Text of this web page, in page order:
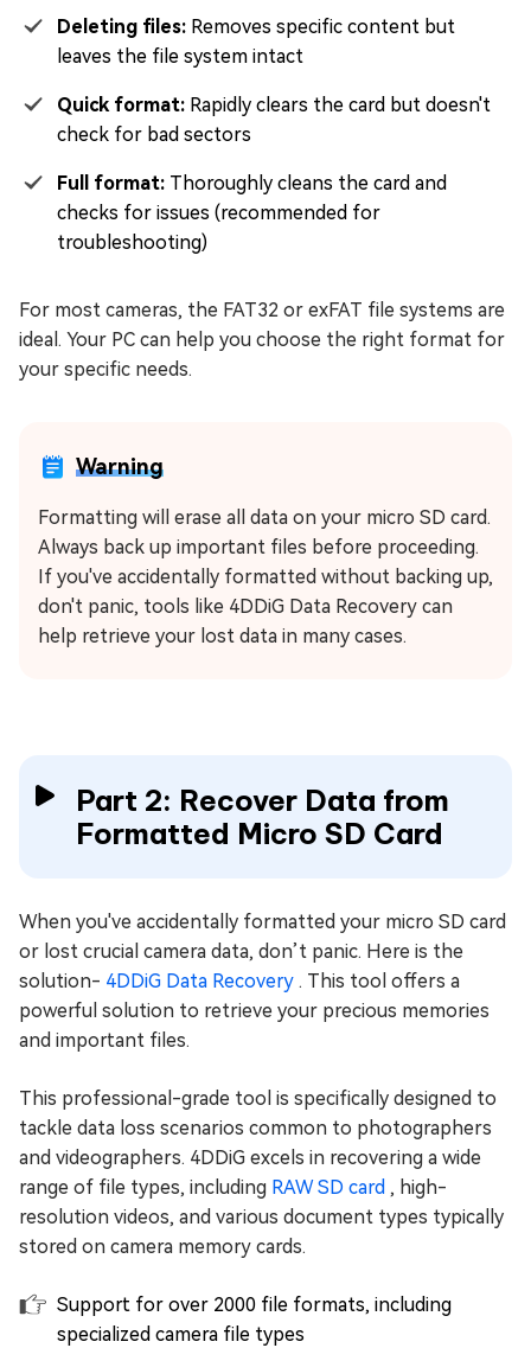
Deleting files: Removes specific content but
leaves the file system intact
Quick format: Rapidly clears the card but doesn't
check for bad sectors
Full format: Thoroughly cleans the card and
checks for issues (recommended for
troubleshooting)
For most cameras, the FAT32 or exFAT file systems are
ideal. Your PC can help you choose the right format for
your specific needs.
Warning
Formatting will erase all data on your micro SD card.
Always back up important files before proceeding.
If you've accidentally formatted without backing up,
don't panic, tools like 4DDiG Data Recovery can
help retrieve your lost data in many cases.
Part 2: Recover Data from
Formatted Micro SD Card
When you've accidentally formatted your micro SD card
or lost crucial camera data, don’t panic. Here is the
solution- 4DDiG Data Recovery . This tool offers a
powerful solution to retrieve your precious memories
and important files.
This professional-grade tool is specifically designed to
tackle data loss scenarios common to photographers
and videographers. 4DDiG excels in recovering a wide
range of file types, including RAW SD card , high-
resolution videos, and various document types typically
stored on camera memory cards.
Support for over 2000 file formats, including
specialized camera file types